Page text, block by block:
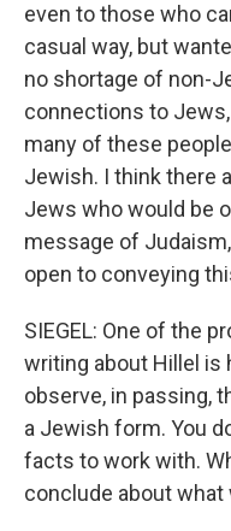
even to those who
casual way, but
no shortage of non-
connections to
many of these
Jewish. I think there
Jews who would be
message of
open to conveying
SIEGEL: One of the
writing about Hillel is
observe, in passing,
a Jewish form. You
facts to work with.
conclude about what